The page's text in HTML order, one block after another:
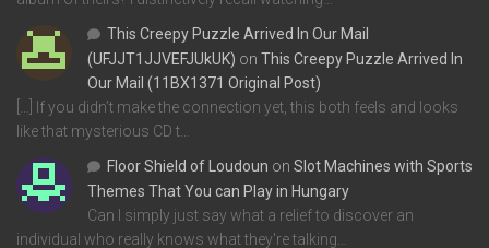
This Creepy Puzzle Arrived In Our Mail
(UFJJT1JJVEFJUkUK) on This Creepy Puzzle Arrived In
Our Mail (11BX1371 Original Post)
[…] If you didn’t make the connection yet, this both feels and looks
like that mysterious CD t…
Floor Shield of Loudoun on Slot Machines with Sports
Themes That You can Play in Hungary
Can I simply just say what a relief to discover an
individual who really knows what they're talking…